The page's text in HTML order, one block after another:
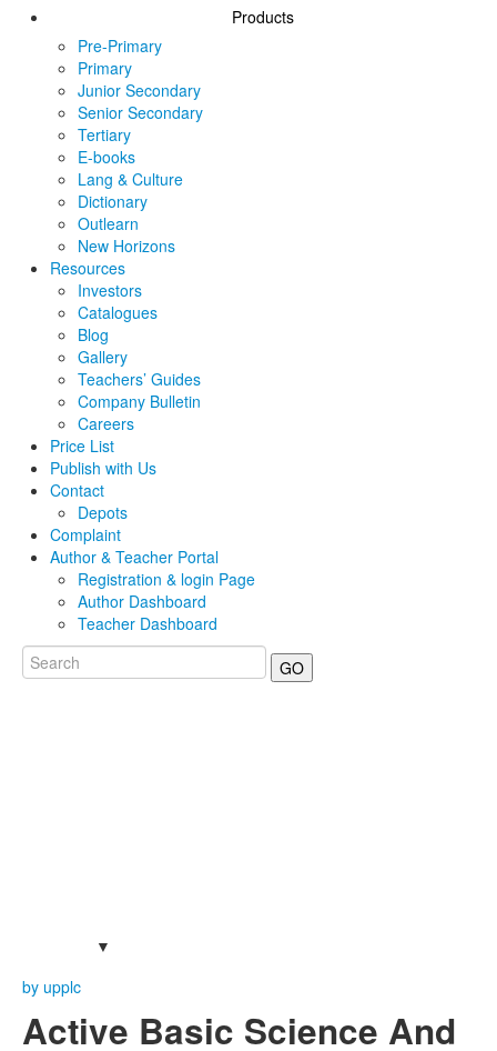
Products
Pre-Primary
Primary
Junior Secondary
Senior Secondary
Tertiary
E-books
Lang & Culture
Dictionary
Outlearn
New Horizons
Resources
Investors
Catalogues
Blog
Gallery
Teachers’ Guides
Company Bulletin
Careers
Price List
Publish with Us
Contact
Depots
Complaint
Author & Teacher Portal
Registration & login Page
Author Dashboard
Teacher Dashboard
GO
by upplc
Active Basic Science And